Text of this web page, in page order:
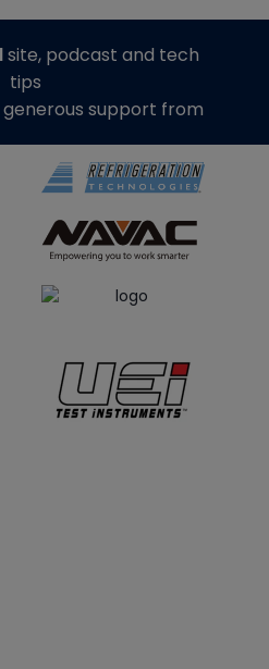
site, podcast and tech
tips
support from